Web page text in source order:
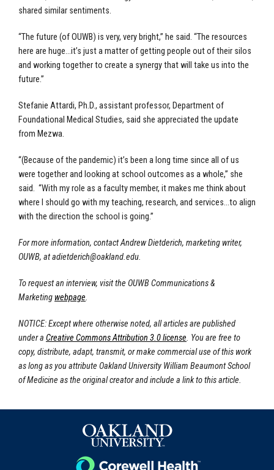
shared similar sentiments.
“The future (of OUWB) is very, very bright,” he said. “The resources
here are huge…it’s just a matter of getting people out of their silos
and working together to create a synergy that will take us into the
future.”
Stefanie Attardi, Ph.D., assistant professor, Department of
Foundational Medical Studies, said she appreciated the update
from Mezwa.
“(Because of the pandemic) it’s been a long time since all of us
were together and looking at school outcomes as a whole,” she
said. “With my role as a faculty member, it makes me think about
where I should go with my teaching, research, and services…to align
with the direction the school is going.”
For more information, contact Andrew Dietderich, marketing writer,
OUWB, atadietderich@oakland.edu.
To request an interview, visit the OUWB Communications &
Marketing webpage.
NOTICE: Except where otherwise noted, all articles are published
under a Creative Commons Attribution 3.0 license. You are free to
copy, distribute, adapt, transmit, or make commercial use of this work
as long as you attribute Oakland University William Beaumont School
of Medicine as the original creator and include a link to this article.